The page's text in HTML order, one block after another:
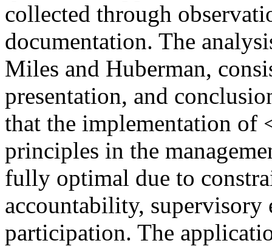
collected through
documentation. The
Miles and Huberman,
presentation, and
that the implementation of
principles in the
fully optimal due to
accountability, supervisory
participation. The